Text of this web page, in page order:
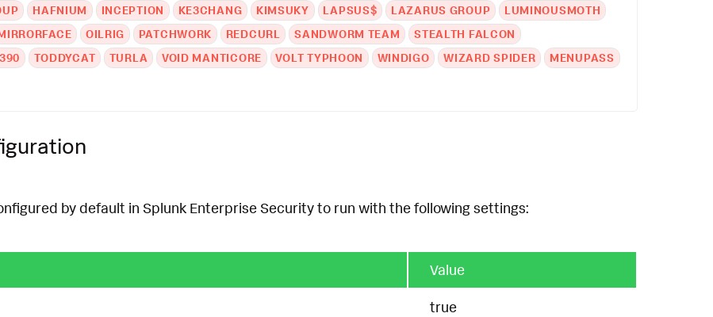
HAFNIUM INCEPTION KE3CHANG KIMSUKY LAPSUS$ LAZARUS GROUP
LUMINOUSMOTH
OILRIG PATCHWORK REDCURL SANDWORM TEAM
STEALTH FALCON
TODDYCAT TURLA VOID MANTICORE VOLT TYPHOON WINDIGO WIZARD SPIDER MENUPASS
by default in Splunk Enterprise Security to run with the following settings:
Value
true